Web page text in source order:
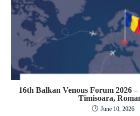
16th Balkan Venous Forum 2026 –
Timisoara,
June 10, 2026